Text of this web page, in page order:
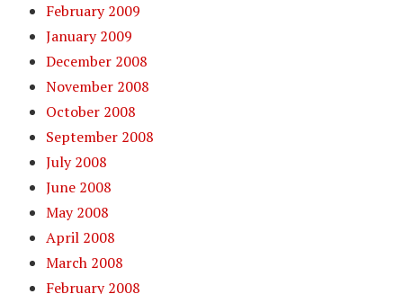
February 2009
January 2009
December 2008
November 2008
October 2008
September 2008
July 2008
June 2008
May 2008
April 2008
March 2008
February 2008